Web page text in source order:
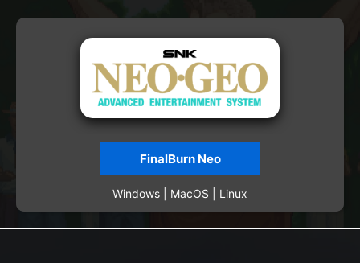
FinalBurn Neo
Windows | MacOS | Linux